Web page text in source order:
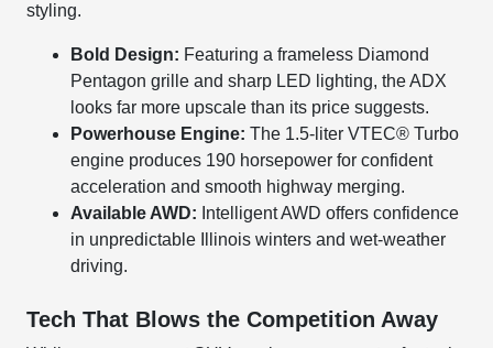
styling.
Bold Design: Featuring a frameless Diamond
Pentagon grille and sharp LED lighting, the ADX
looks far more upscale than its price suggests.
Powerhouse Engine: The 1.5-liter VTEC® Turbo
engine produces 190 horsepower for confident
acceleration and smooth highway merging.
Available AWD: Intelligent AWD offers confidence
in unpredictable Illinois winters and wet-weather
driving.
Tech That Blows the Competition Away